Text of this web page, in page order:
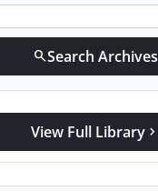
searchSearch Archives
View Full Library chevron_right